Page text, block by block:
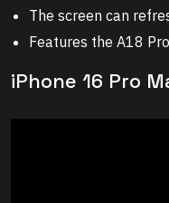
The screen can
Features the A18
iPhone 16 Pro